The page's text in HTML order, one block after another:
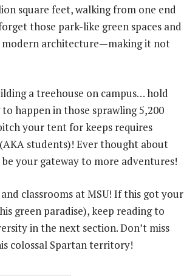
square feet, walking from one end
those park-like green spaces and
modern architecture—making it not
a treehouse on campus… hold
happen in those sprawling 5,200
your tent for keeps requires
students)! Ever thought about
your gateway to more adventures!
classrooms at MSU! If this got your
green paradise), keep reading to
in the next section. Don’t miss
colossal Spartan territory!